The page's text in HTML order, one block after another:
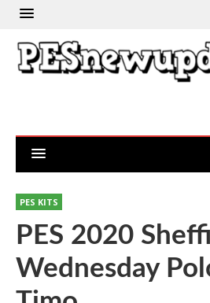
PES KITS
PES 2020
Wednesday